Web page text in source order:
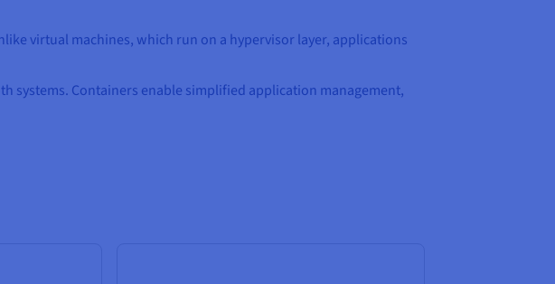
virtual machines, which run on a hypervisor layer, applications
systems. Containers enable simplified application management,